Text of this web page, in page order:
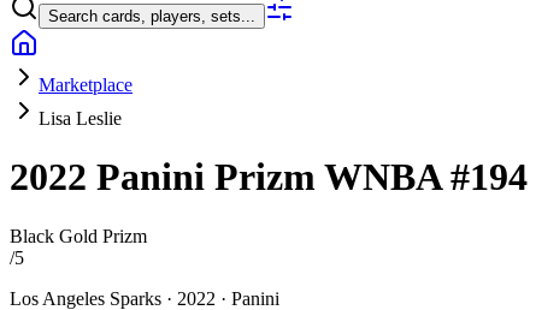
Search cards, players, sets...
Marketplace
Lisa Leslie
2022 Panini Prizm WNBA#194
Black Gold Prizm
/5
Los Angeles Sparks · 2022 · Panini